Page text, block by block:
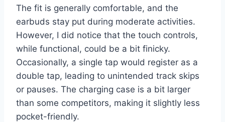
The fit is generally comfortable, and the
earbuds stay put during moderate activities.
However, I did notice that the touch controls,
while functional, could be a bit finicky.
Occasionally, a single tap would register as a
double tap, leading to unintended track skips
or pauses. The charging case is a bit larger
than some competitors, making it slightly less
pocket-friendly.